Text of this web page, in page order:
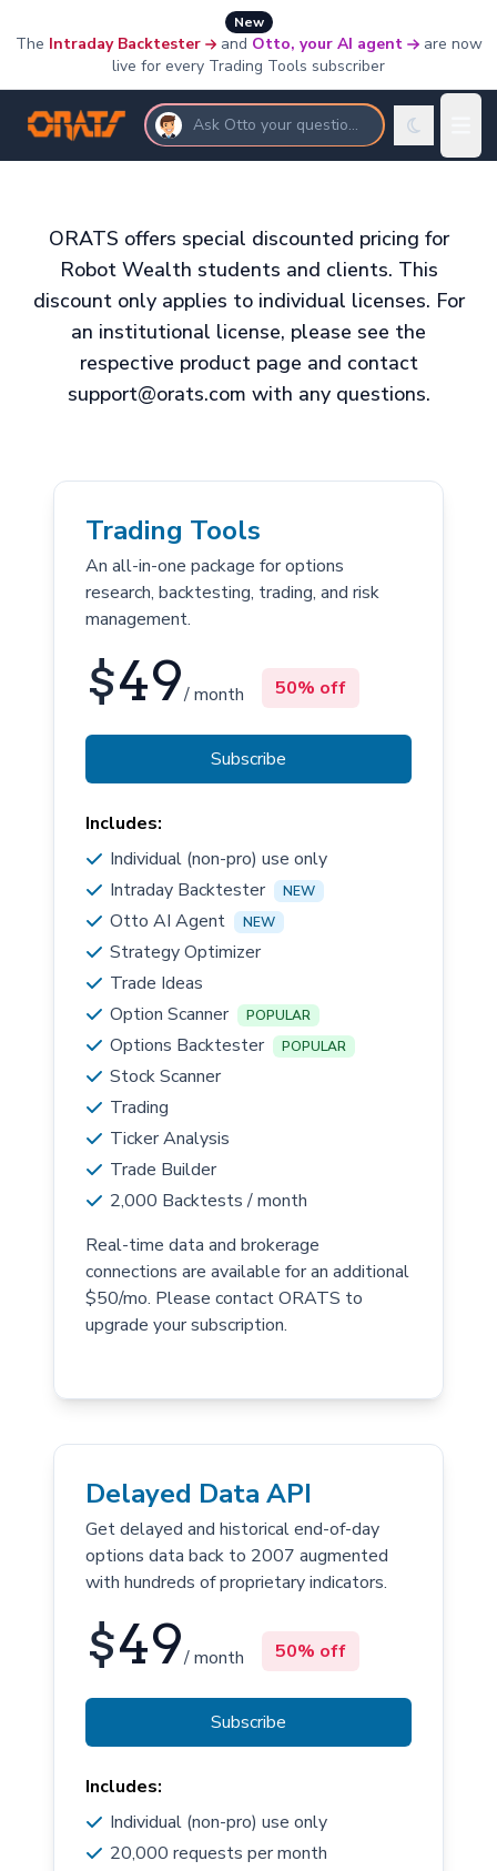
New
The Intraday Backtester and Otto, your AI agent
are now
live for every Trading Tools subscriber
Ask Otto your questions
ORATS offers special discounted pricing for
Robot Wealth students and clients. This
discount only applies to individual licenses. For
an institutional license, please see the
respective product page and contact
support@orats.com with any questions.
Trading Tools
An all-in-one package for options
research, backtesting, trading, and risk
management.
$49/ month 50% off
Subscribe
Includes:
Individual (non-pro) use only
Intraday Backtester
NEW
Otto AI Agent NEW
Strategy Optimizer
Trade Ideas
Option Scanner
POPULAR
Options Backtester POPULAR
Stock Scanner
Trading
Ticker Analysis
Trade Builder
2,000 Backtests / month
Real-time data and brokerage
connections are available for an additional
$50/mo. Please contact ORATS to
upgrade your subscription.
Delayed Data API
Get delayed and historical end-of-day
options data back to 2007 augmented
with hundreds of proprietary indicators.
$49/ month 50% off
Subscribe
Includes:
Individual (non-pro) use only
20,000 requests per month